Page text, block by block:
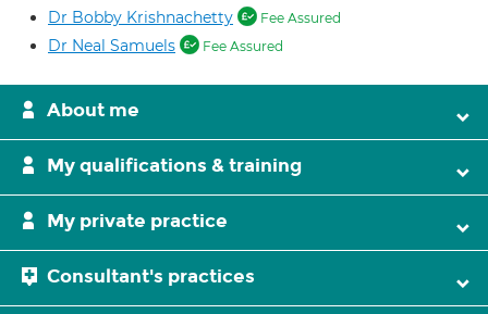
Dr Bobby Krishnachetty Fee Assured
Dr Neal Samuels Fee Assured
About me
My qualifications & training
My private practice
Consultant's practices